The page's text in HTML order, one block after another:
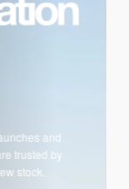
and
trusted by
stock.